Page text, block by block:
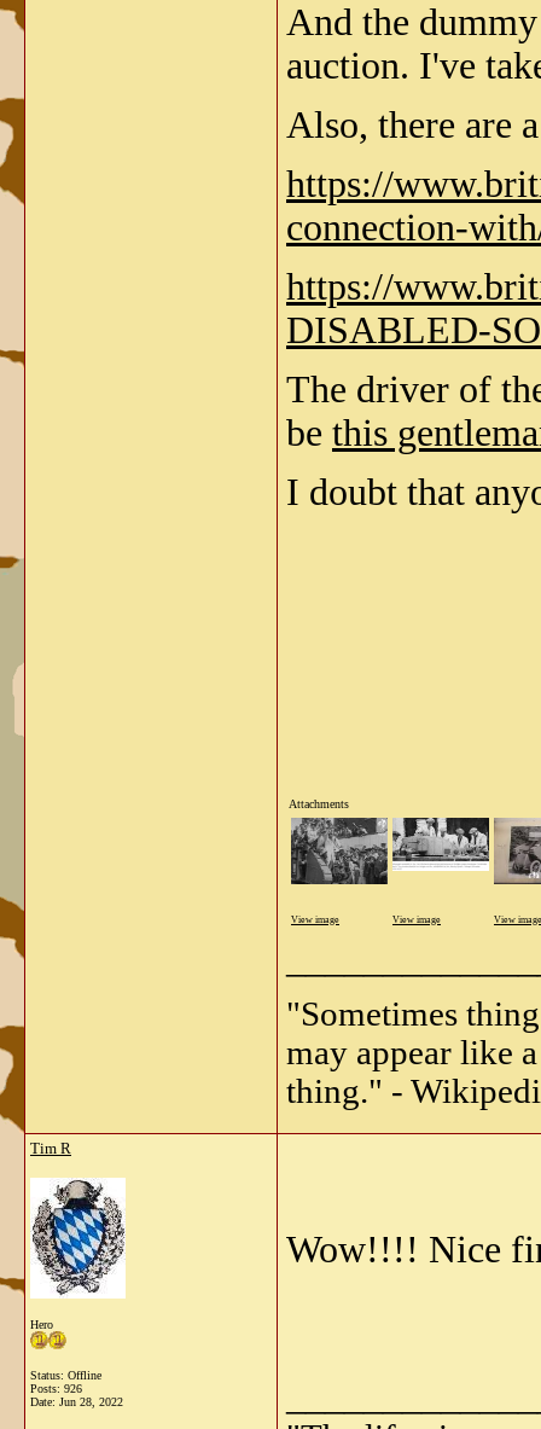
And the
auction. I've
Also, there are
https://
connection-
https://
DISABLED-
The driver of
be this
I doubt that
Attachments
View image View image View image
"Sometimes
may appear like
thing." -
Tim R
Hero
Status: Offline
Posts: 926
Date: Jun 28, 2022
Wow!!!! Nice